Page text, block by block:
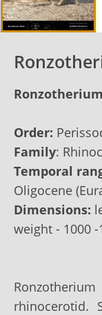
Ronzotherium
Order:
Family:
Temporal
Oligocene
Dimensions:
weight - 1000 -
rhinocerotid.